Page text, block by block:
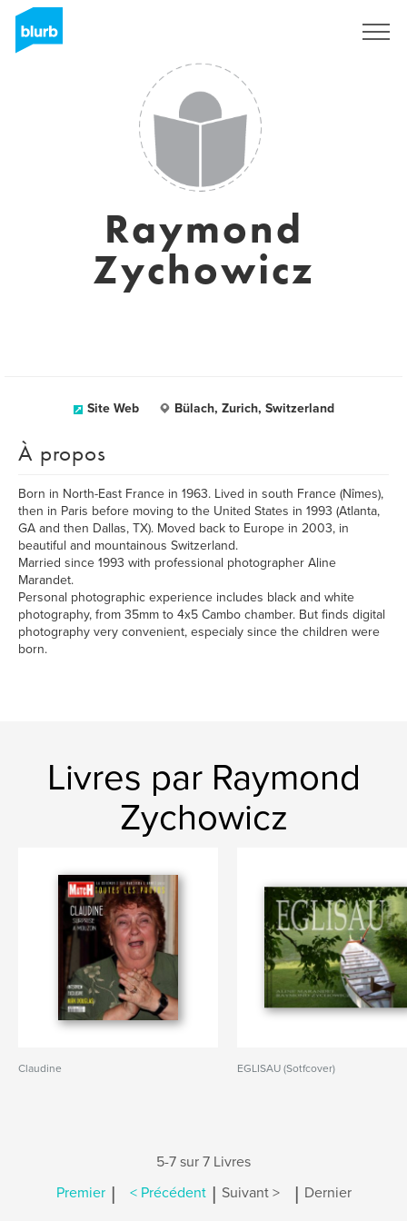
Raymond
Zychowicz
Site Web Bülach, Zurich, Switzerland
À propos
Born in North-East France in 1963. Lived in south France (Nîmes),
then in Paris before moving to the United States in 1993 (Atlanta,
GA and then Dallas, TX). Moved back to Europe in 2003, in
beautiful and mountainous Switzerland.
Married since 1993 with professional photographer Aline
Marandet.
Personal photographic experience includes black and white
photography, from 35mm to 4x5 Cambo chamber. But finds digital
photography very convenient, especialy since the children were
born.
Livres par Raymond
Zychowicz
Claudine EGLISAU (Sotfcover)
5-7 sur 7 Livres
Premier | < Précédent | Suivant > | Dernier